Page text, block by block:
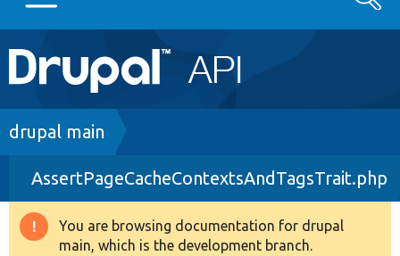
Main
navigation
Go to Drupal.org
Drupal 8+
Other projects
Breadcrumb
drupal main
AssertPageCacheContextsAndTagsTrait.php
Warning
You are browsing documentation for drupal
main, which is the development branch.